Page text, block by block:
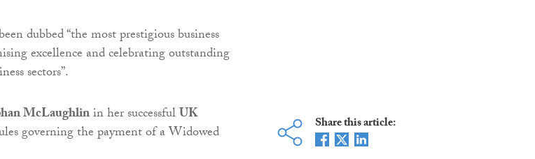
dubbed “the most prestigious business
excellence and celebrating outstanding
sectors”.
McLaughlinin her successfulUK
governing the payment of a Widowed
Share this article: